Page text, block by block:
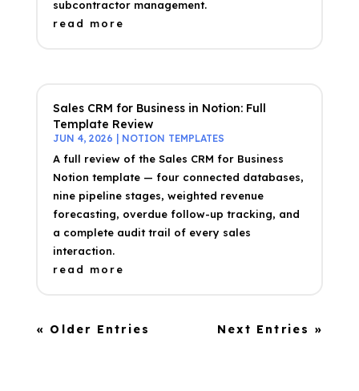
subcontractor management.
read more
Sales CRM for Business in Notion: Full
Template Review
JUN 4, 2026 | NOTION TEMPLATES
A full review of the Sales CRM for Business
Notion template — four connected databases,
nine pipeline stages, weighted revenue
forecasting, overdue follow-up tracking, and
a complete audit trail of every sales
interaction.
read more
« Older Entries Next Entries »